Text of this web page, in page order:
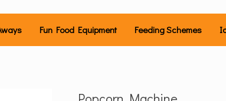
Fun Food Equipment Feeding Schemes